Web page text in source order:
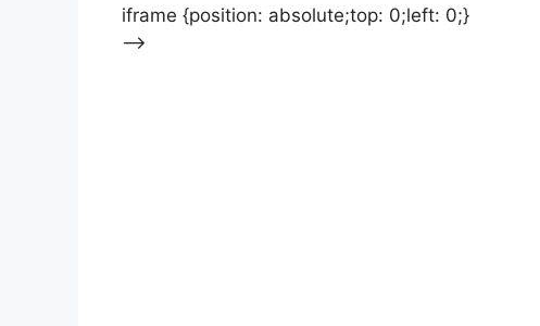
iframe {position: absolute;top: 0;left: 0;}
–>